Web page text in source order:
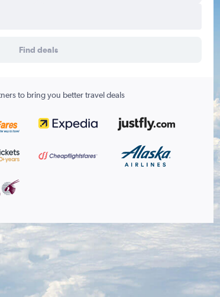
Find deals
to bring you better travel deals